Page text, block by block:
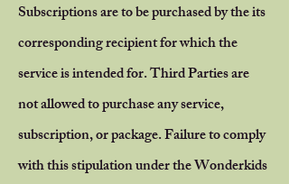
Subscriptions are to be purchased by the its
corresponding recipient for which the
service is intended for.Third Parties are
not allowed to purchase any service,
subscription, or package. Failure to comply
with this stipulation under the Wonderkids